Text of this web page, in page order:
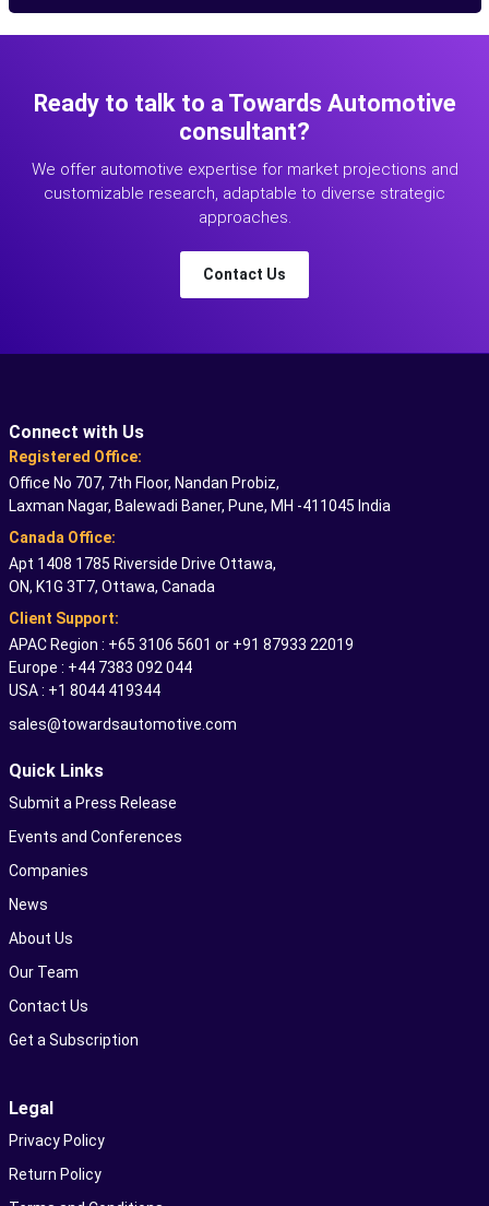
Ready to talk to a Towards Automotive
consultant?
We offer automotive expertise for market projections and
customizable research, adaptable to diverse strategic
approaches.
Contact Us
Connect with Us
Registered Office:
Office No 707, 7th Floor, Nandan Probiz,
Laxman Nagar, Balewadi Baner, Pune, MH -411045 India
Canada Office:
Apt 1408 1785 Riverside Drive Ottawa,
ON, K1G 3T7, Ottawa, Canada
Client Support:
APAC Region : +65 3106 5601 or +91 87933 22019
Europe : +44 7383 092 044
USA : +1 8044 419344
sales@towardsautomotive.com
Quick Links
Submit a Press Release
Events and Conferences
Companies
News
About Us
Our Team
Contact Us
Get a Subscription
Legal
Privacy Policy
Return Policy